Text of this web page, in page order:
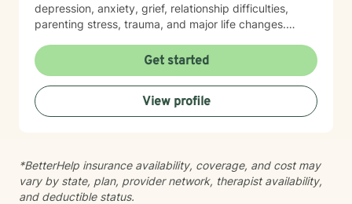
depression, anxiety, grief, relationship difficulties,
parenting stress, trauma, and major life changes.
involved with child welfare services, co-parenting
concerns, and family relationship challenges. I believe
therapy should be a safe, supportive, and
nonjudgmental space where you feel heard,
understood, and empowered to make meaningful
such as Cognitive Behavioral Therapy (CBT),
Motivational Interviewing (MI), Trauma-Focused
interventions, and strengths-based approaches
Get started
View profile
*BetterHelp insurance availability, coverage, and cost may
vary by state, plan, provider network, therapist availability,
and deductible status.